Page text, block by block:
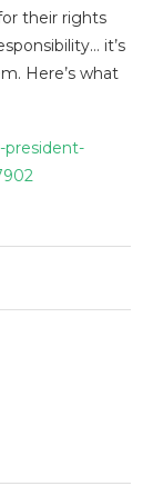
their rights
it’s
Here’s what
president-